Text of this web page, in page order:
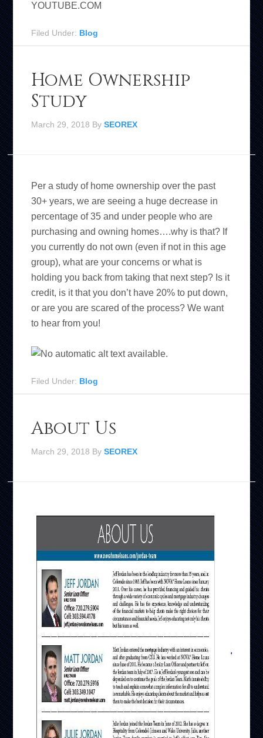
YOUTUBE.COM
Filed Under: Blog
Home Ownership
Study
March 29, 2018 BySEOREX
Per a study of home ownership over the past
30+ years, we are seeing a huge decrease in
percentage of 35 and under people who are
purchasing and owning homes….why is that? If
you currently do not own (even if not in this age
group), what are your concerns or what is
holding you back from taking that next step? Is it
credit, is it that you don’t have 20% to put down,
or are you are scared of the process? We want
to hear from you!
Filed Under: Blog
About Us
March 29, 2018 BySEOREX